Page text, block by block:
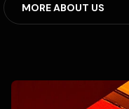
MOREABOUT US